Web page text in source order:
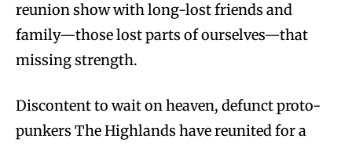
reunion show with long-lost friends and
family—those lost parts of ourselves—that
missing strength.
Discontent to wait on heaven, defunct proto-
punkers The Highlands have reunited for a